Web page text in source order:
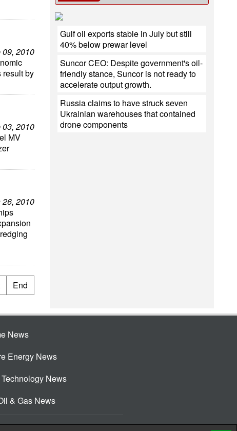
09, 2010
result by
03, 2010
MV
26, 2010
End
Gulf oil exports stable in July but still
40% below prewar level
Suncor CEO: Despite government's oil-
friendly stance, Suncor is not ready to
accelerate output growth.
Russia claims to have struck seven
Ukrainian warehouses that contained
drone components
News
Energy News
News
& Gas News